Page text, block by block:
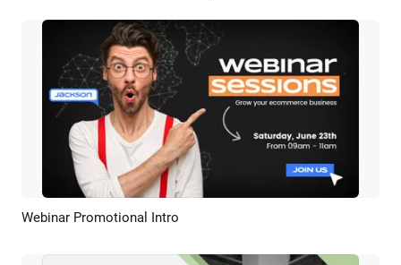
Preview
Webinar Promotional Intro